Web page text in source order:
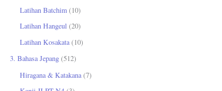
Latihan Batchim (10)
Latihan Hangeul (20)
Latihan Kosakata(10)
3. Bahasa Jepang (512)
Hiragana & Katakana (7)